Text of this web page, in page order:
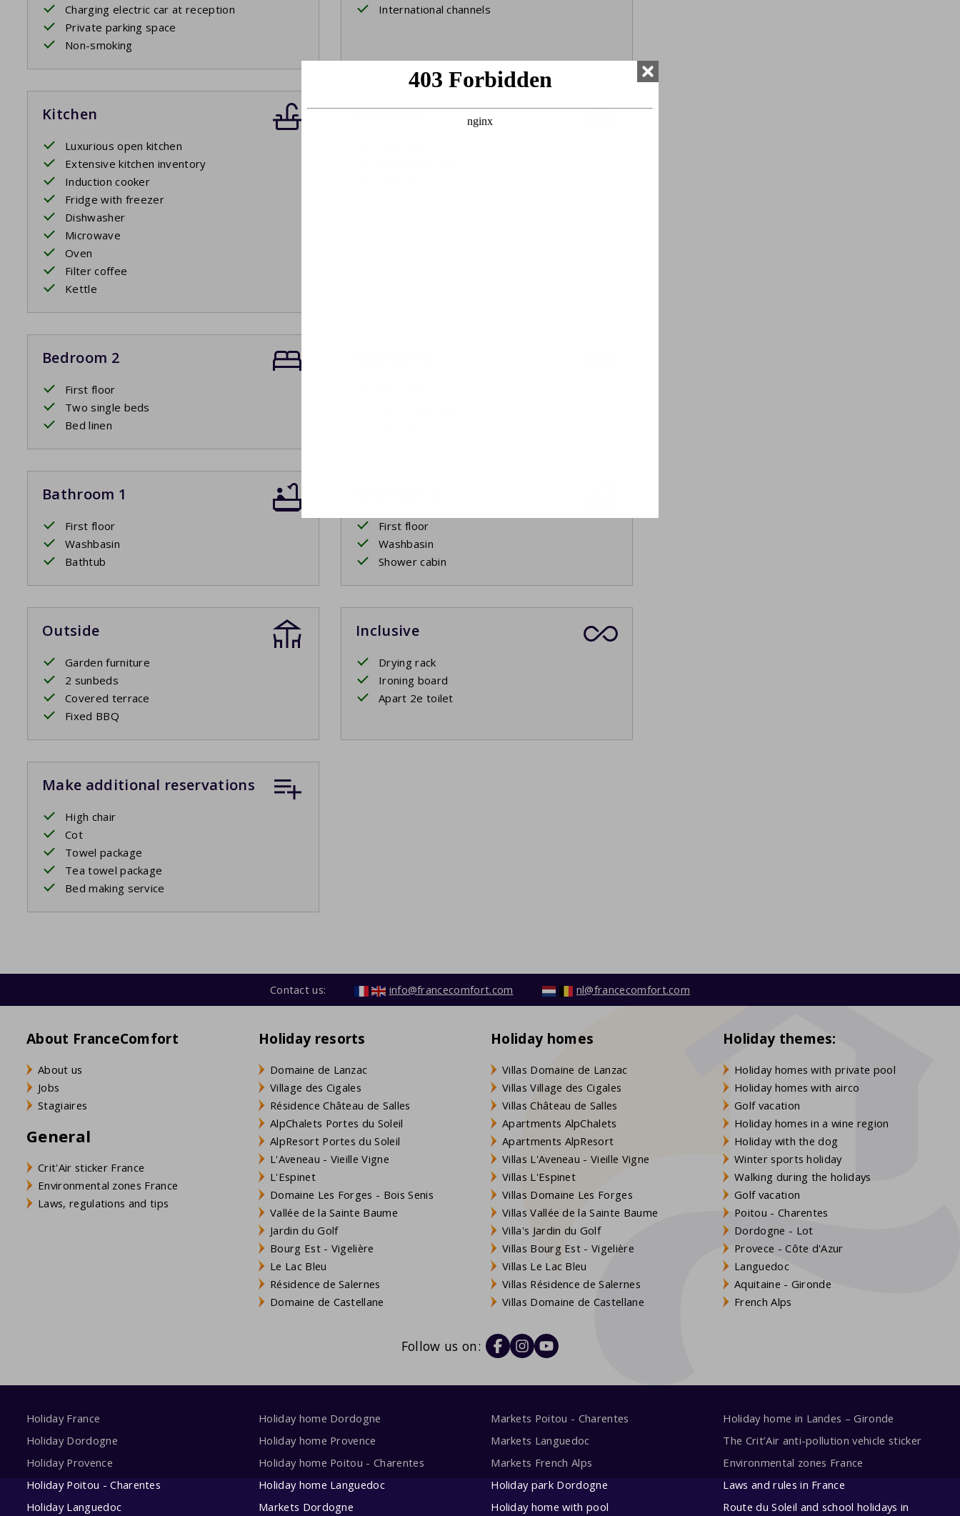
Charging electric car at reception
Private parking space
Non-smoking
International channels
Kitchen
Luxurious open kitchen
Extensive kitchen inventory
Induction cooker
Fridge with freezer
Dishwasher
Microwave
Oven
Filter coffee
Kettle
Bedroom 1
Bedroom 2
First floor
Two single beds
Bed linen
Bathroom 1
First floor
Washbasin
Bathtub
First floor
Washbasin
Shower cabin
Outside
Garden furniture
2 sunbeds
Covered terrace
Fixed BBQ
Inclusive
Drying rack
Ironing board
Apart 2e toilet
Make additional reservations
High chair
Cot
Towel package
Tea towel package
Bed making service
Contact us: info@francecomfort.com nl@francecomfort.com
About FranceComfort
About us
Jobs
Stagiaires
General
Crit'Air sticker France
Environmental zones France
Laws, regulations and tips
Holiday resorts
Domaine de Lanzac
Village des Cigales
Résidence Château de Salles
AlpChalets Portes du Soleil
AlpResort Portes du Soleil
L'Aveneau - Vieille Vigne
L'Espinet
Domaine Les Forges - Bois Senis
Vallée de la Sainte Baume
Jardin du Golf
Bourg Est - Vigelière
Le Lac Bleu
Résidence de Salernes
Domaine de Castellane
Holiday homes
Villas Domaine de Lanzac
Villas Village des Cigales
Villas Château de Salles
Apartments AlpChalets
Apartments AlpResort
Villas L'Aveneau - Vieille Vigne
Villas L'Espinet
Villas Domaine Les Forges
Villas Vallée de la Sainte Baume
Villa's Jardin du Golf
Villas Bourg Est - Vigelière
Villas Le Lac Bleu
Villas Résidence de Salernes
Villas Domaine de Castellane
Holiday themes:
Holiday homes with private pool
Holiday homes with airco
Golf vacation
Holiday homes in a wine region
Holiday with the dog
Winter sports holiday
Walking during the holidays
Golf vacation
Poitou - Charentes
Dordogne - Lot
Provece - Côte d'Azur
Languedoc
Aquitaine - Gironde
French Alps
Follow us on:
Holiday France
Holiday Dordogne
Holiday Provence
Holiday Poitou - Charentes
Holiday Languedoc
Holiday home Dordogne
Holiday home Provence
Holiday home Poitou - Charentes
Holiday home Languedoc
Markets Dordogne
Markets Poitou - Charentes
Markets Languedoc
Markets French Alps
Holiday park Dordogne
Holiday home with pool
Holiday home in Landes – Gironde
The Crit’Air anti-pollution vehicle sticker
Environmental zones France
Laws and rules in France
Route du Soleil and school holidays in